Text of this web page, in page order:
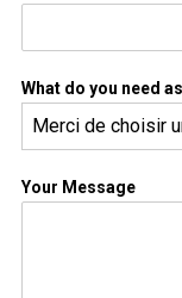
What do you need
Merci de choisir
Your Message